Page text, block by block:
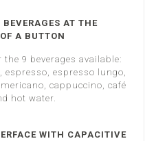
BEVERAGES AT THE
A BUTTON
the 9 beverages available:
espresso, espresso lungo,
cappuccino, café
hot water.
WITH CAPACITIVE